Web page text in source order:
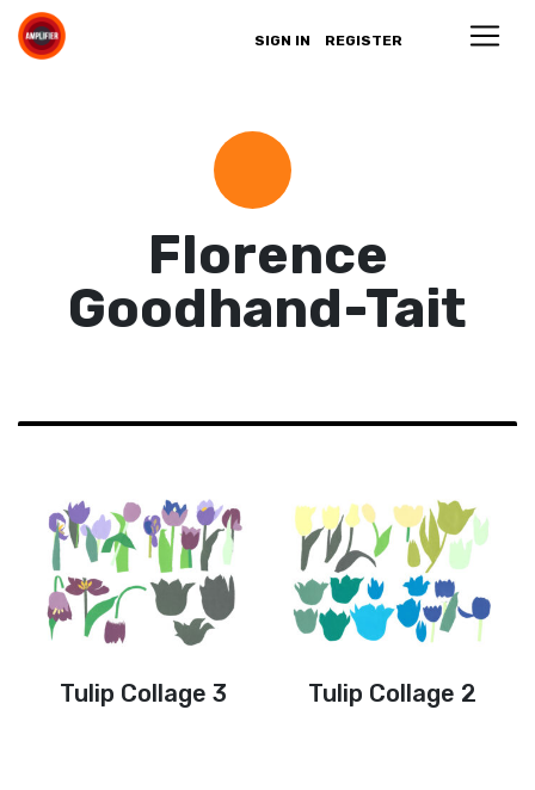
SIGN IN REGISTER
Florence
Goodhand-Tait
Tulip Collage 3 Tulip Collage 2